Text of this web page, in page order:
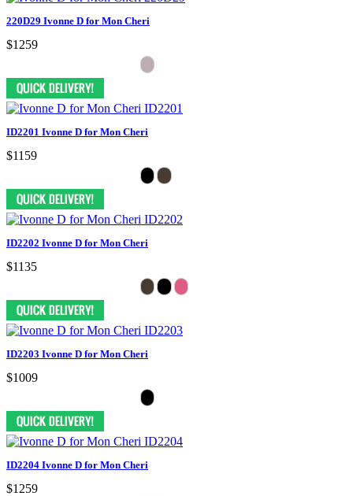
220D29 Ivonne D for Mon Cheri
$1259
ID2201 Ivonne D for Mon Cheri
$1159
ID2202 Ivonne D for Mon Cheri
$1135
ID2203 Ivonne D for Mon Cheri
$1009
ID2204 Ivonne D for Mon Cheri
$1259